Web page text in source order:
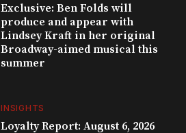
Exclusive: Ben Folds will
produce and appear with
Lindsey Kraft in her original
Broadway-aimed musical this
summer
INSIGHTS
Loyalty Report: August 6, 2026